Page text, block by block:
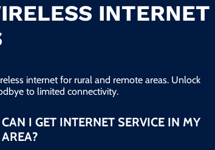
INTERNET
internet for rural and remote areas. Unlock
to limited connectivity.
CAN I GET INTERNET SERVICE IN MY
AREA?